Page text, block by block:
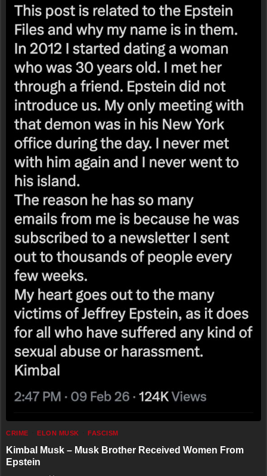
CRIME ELON MUSK FASCISM
Kimbal Musk – Musk Brother Received Women From
Epstein